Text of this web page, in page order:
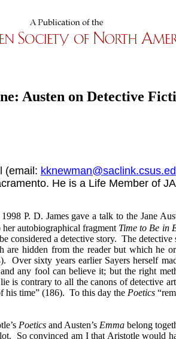
Austen on Detective
(email:
He is a Life Member of
P. D. James gave a talk to the Jane
autobiographical fragment Time to Be in
a detective story. The detective
hidden from the reader but which he
Over sixty years earlier Sayers herself
any fool can believe it; but the right
contrary to all the canons of detective
his time” (186). To this day the Poetics
Poeticsand Austen’s Emma belong
So convinced am I that Aristotle would